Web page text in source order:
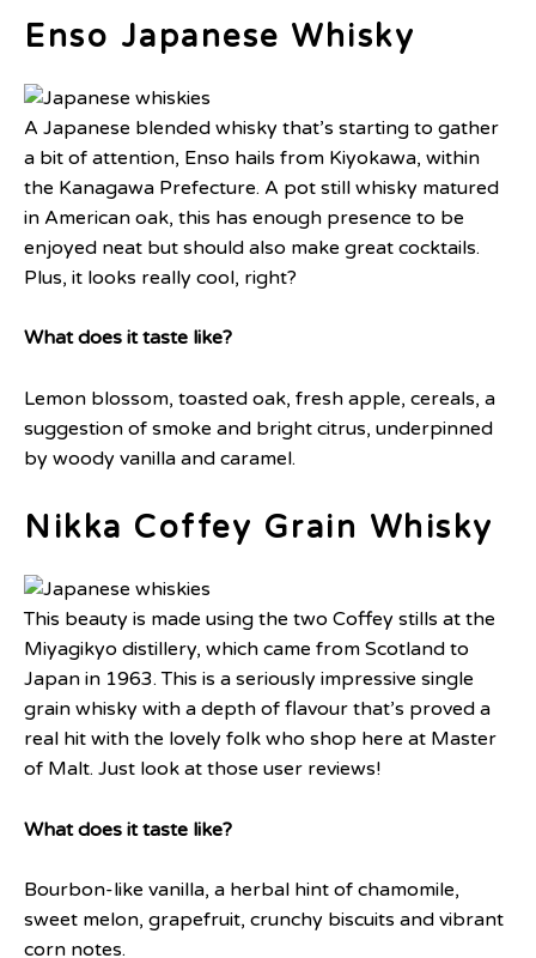
Enso Japanese Whisky
A Japanese blended whisky that’s starting to gather
a bit of attention, Enso hails from Kiyokawa, within
the Kanagawa Prefecture. A pot still whisky matured
in American oak, this has enough presence to be
enjoyed neat but should also make great cocktails.
Plus, it looks really cool, right?
What does it taste like?
Lemon blossom, toasted oak, fresh apple, cereals, a
suggestion of smoke and bright citrus, underpinned
by woody vanilla and caramel.
Nikka Coffey Grain Whisky
This beauty is made using the two Coffey stills at the
Miyagikyo distillery, which came from Scotland to
Japan in 1963. This is a seriously impressive single
grain whisky with a depth of flavour that’s proved a
real hit with the lovely folk who shop here at Master
of Malt. Just look at those user reviews!
What does it taste like?
Bourbon-like vanilla, a herbal hint of chamomile,
sweet melon, grapefruit, crunchy biscuits and vibrant
corn notes.